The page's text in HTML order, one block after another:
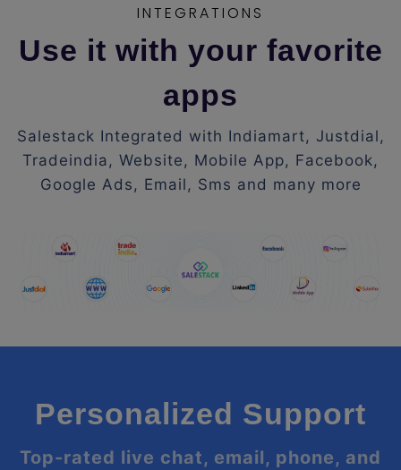
INTEGRATIONS
Use it with your favorite
apps
Salestack Integrated with Indiamart, Justdial,
Tradeindia, Website, Mobile App, Facebook,
Google Ads, Email, Sms and many more
Personalized Support
Top-rated live chat, email, phone, and